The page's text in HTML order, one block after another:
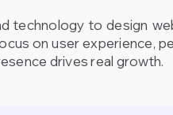
technology to design
on user experience,
drives real growth.